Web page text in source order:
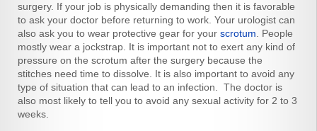
surgery. If your job is physically demanding then it is favorable
to ask your doctor before returning to work. Your urologist can
also ask you to wear protective gear for your scrotum . People
mostly wear a jockstrap. It is important not to exert any kind of
pressure on the scrotum after the surgery because the
stitches need time to dissolve. It is also important to avoid any
type of situation that can lead to an infection. The doctor is
also most likely to tell you to avoid any sexual activity for 2 to 3
weeks.